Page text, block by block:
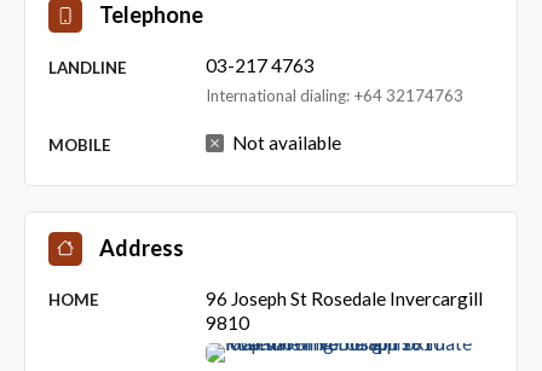
Telephone
LANDLINE 03-217 4763
International dialing: +64 32174763
MOBILE Not available
Address
HOME
96 Joseph St Rosedale Invercargill
9810